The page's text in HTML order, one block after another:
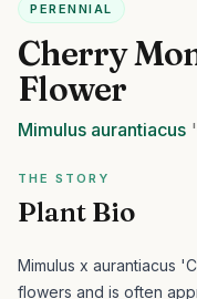
PERENNIAL
Cherry
Flower
Mimulus aurantiacus
THE STORY
Plant Bio
Mimulus x aurantiacus
flowers and is often